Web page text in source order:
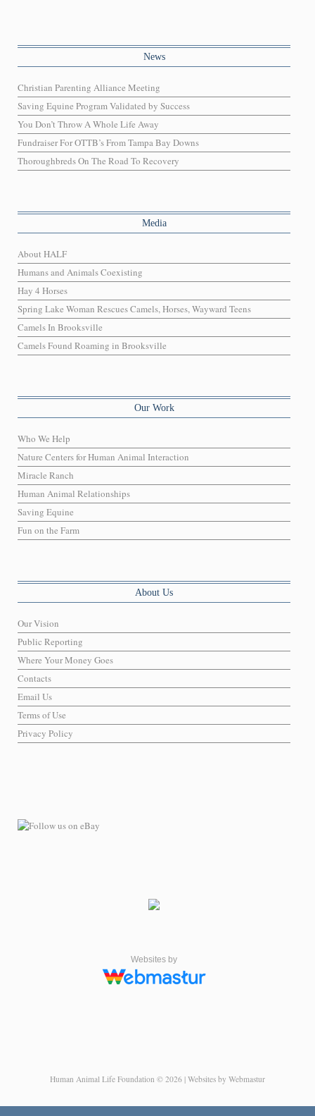
News
Christian Parenting Alliance Meeting
Saving Equine Program Validated by Success
You Don’t Throw A Whole Life Away
Fundraiser For OTTB’s From Tampa Bay Downs
Thoroughbreds On The Road To Recovery
Media
About HALF
Humans and Animals Coexisting
Hay 4 Horses
Spring Lake Woman Rescues Camels, Horses, Wayward Teens
Camels In Brooksville
Camels Found Roaming in Brooksville
Our Work
Who We Help
Nature Centers for Human Animal Interaction
Miracle Ranch
Human Animal Relationships
Saving Equine
Fun on the Farm
About Us
Our Vision
Public Reporting
Where Your Money Goes
Contacts
Email Us
Terms of Use
Privacy Policy
Websites by
Human Animal Life Foundation © 2026 | Websites by Webmastur